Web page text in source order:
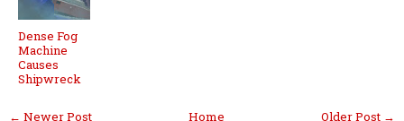
Dense Fog
Machine
Causes
Shipwreck
← Newer Post Older Post →
Home